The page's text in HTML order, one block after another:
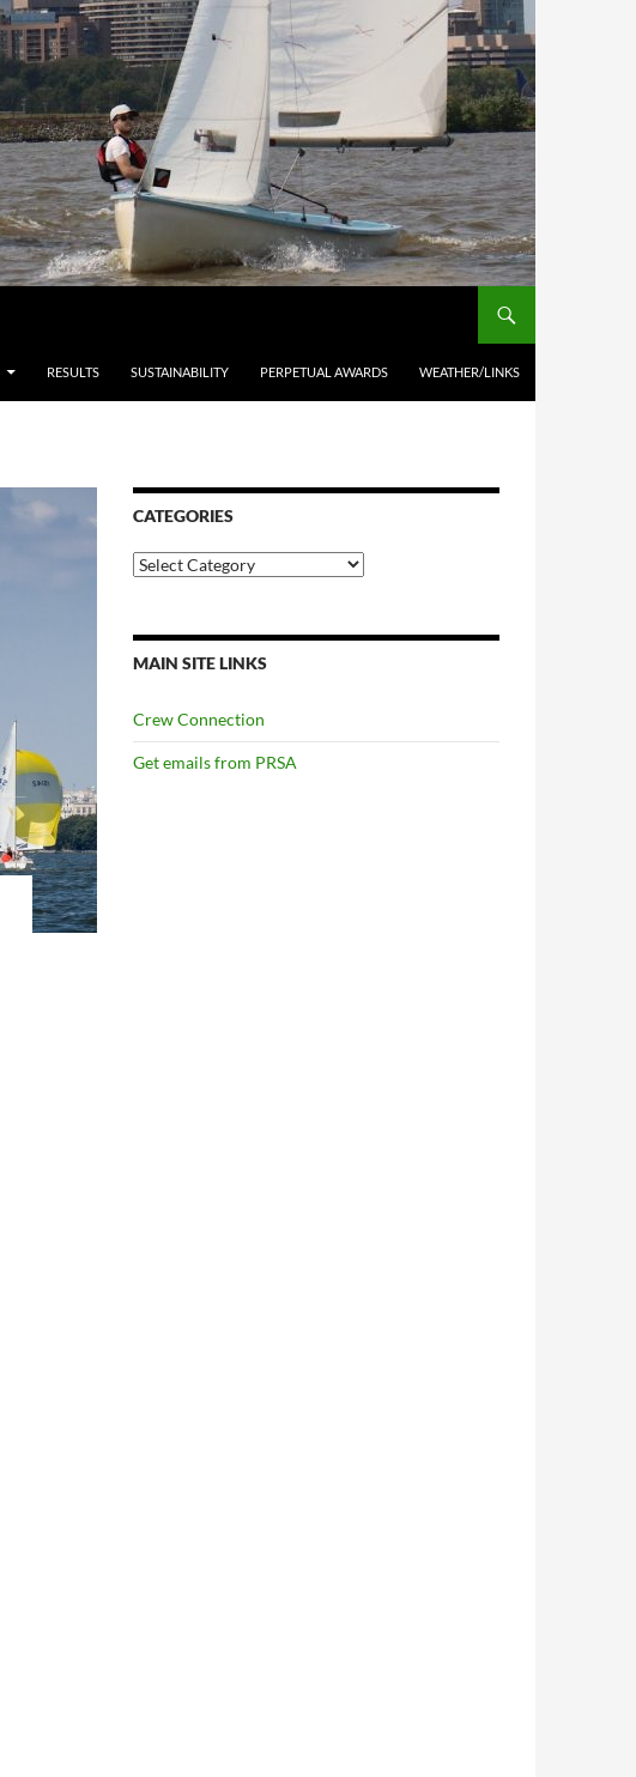
RESULTS SUSTAINABILITY PERPETUAL AWARDS WEATHER/LINKS
CATEGORIES
Categories
MAIN SITE LINKS
Crew Connection
Get emails from PRSA